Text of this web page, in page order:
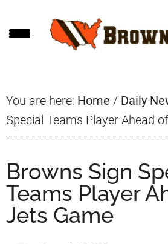
to
to
to
You are here: Home / Daily
Special Teams Player Ahead
Browns Sign
Teams Player
Jets Game